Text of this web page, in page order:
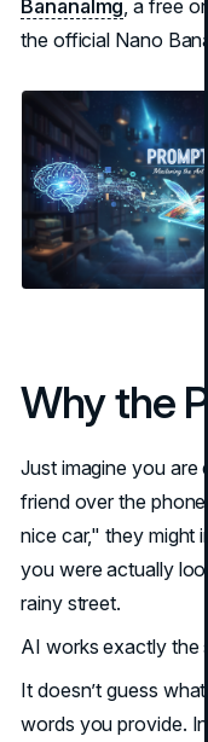
BananaImg, a free
the official Nano
Why the
Just imagine you are
friend over the
nice car," they might
you were actually
rainy street.
AI works exactly the
It doesn’t guess
words you provide.